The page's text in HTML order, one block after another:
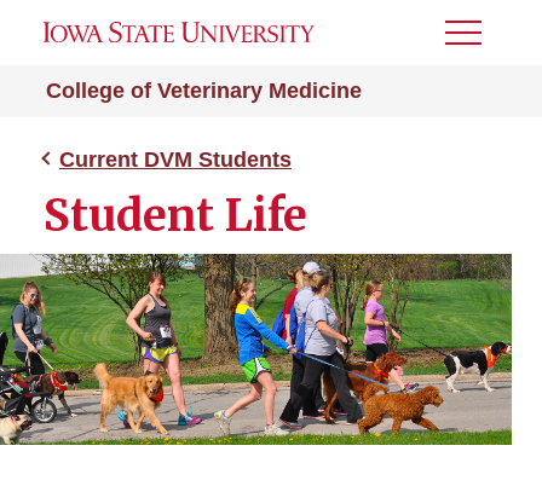
College of Veterinary Medicine
Toggle
Current DVM Students
Student Life